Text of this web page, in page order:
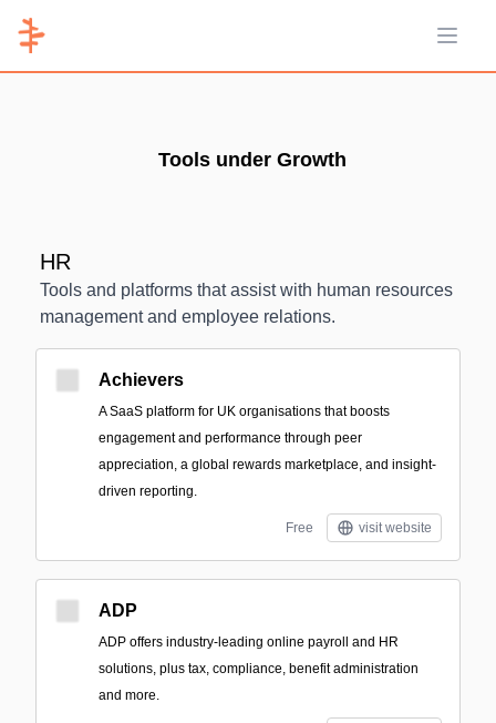
Open
Tools under Growth
HR
Tools and platforms that assist with human resources
management and employee relations.
Achievers
A SaaS platform for UK organisations that boosts
engagement and performance through peer
appreciation, a global rewards marketplace, and insight-
driven reporting.
Free visit website
ADP
ADP offers industry-leading online payroll and HR
solutions, plus tax, compliance, benefit administration
and more.